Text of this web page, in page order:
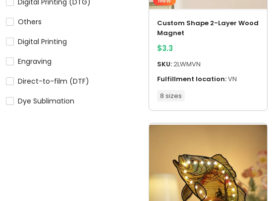
Digital Printing (DTG)
Others
Digital Printing
Engraving
Direct-to-film (DTF)
Dye Sublimation
Custom Shape 2-Layer Wood
Magnet
$3.3
SKU:2LWMVN
Fulfillment location:VN
8 sizes